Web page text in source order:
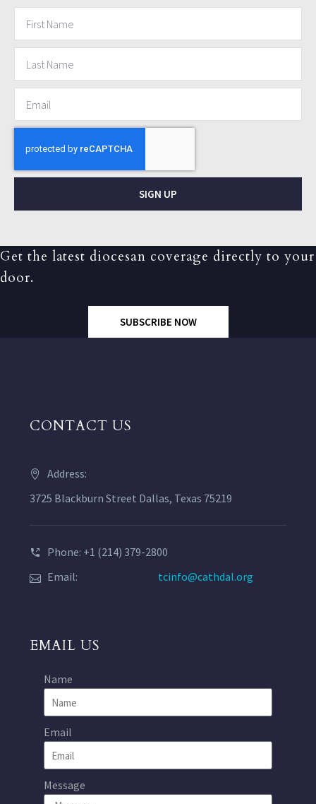
SIGN UP
Get the latest diocesan coverage directly to your
door.
SUBSCRIBE NOW
CONTACT US
Address:
3725 Blackburn Street Dallas, Texas 75219
Phone: +1 (214) 379-2800
Email:
tcinfo@cathdal.org
EMAIL US
Name
Email
Message